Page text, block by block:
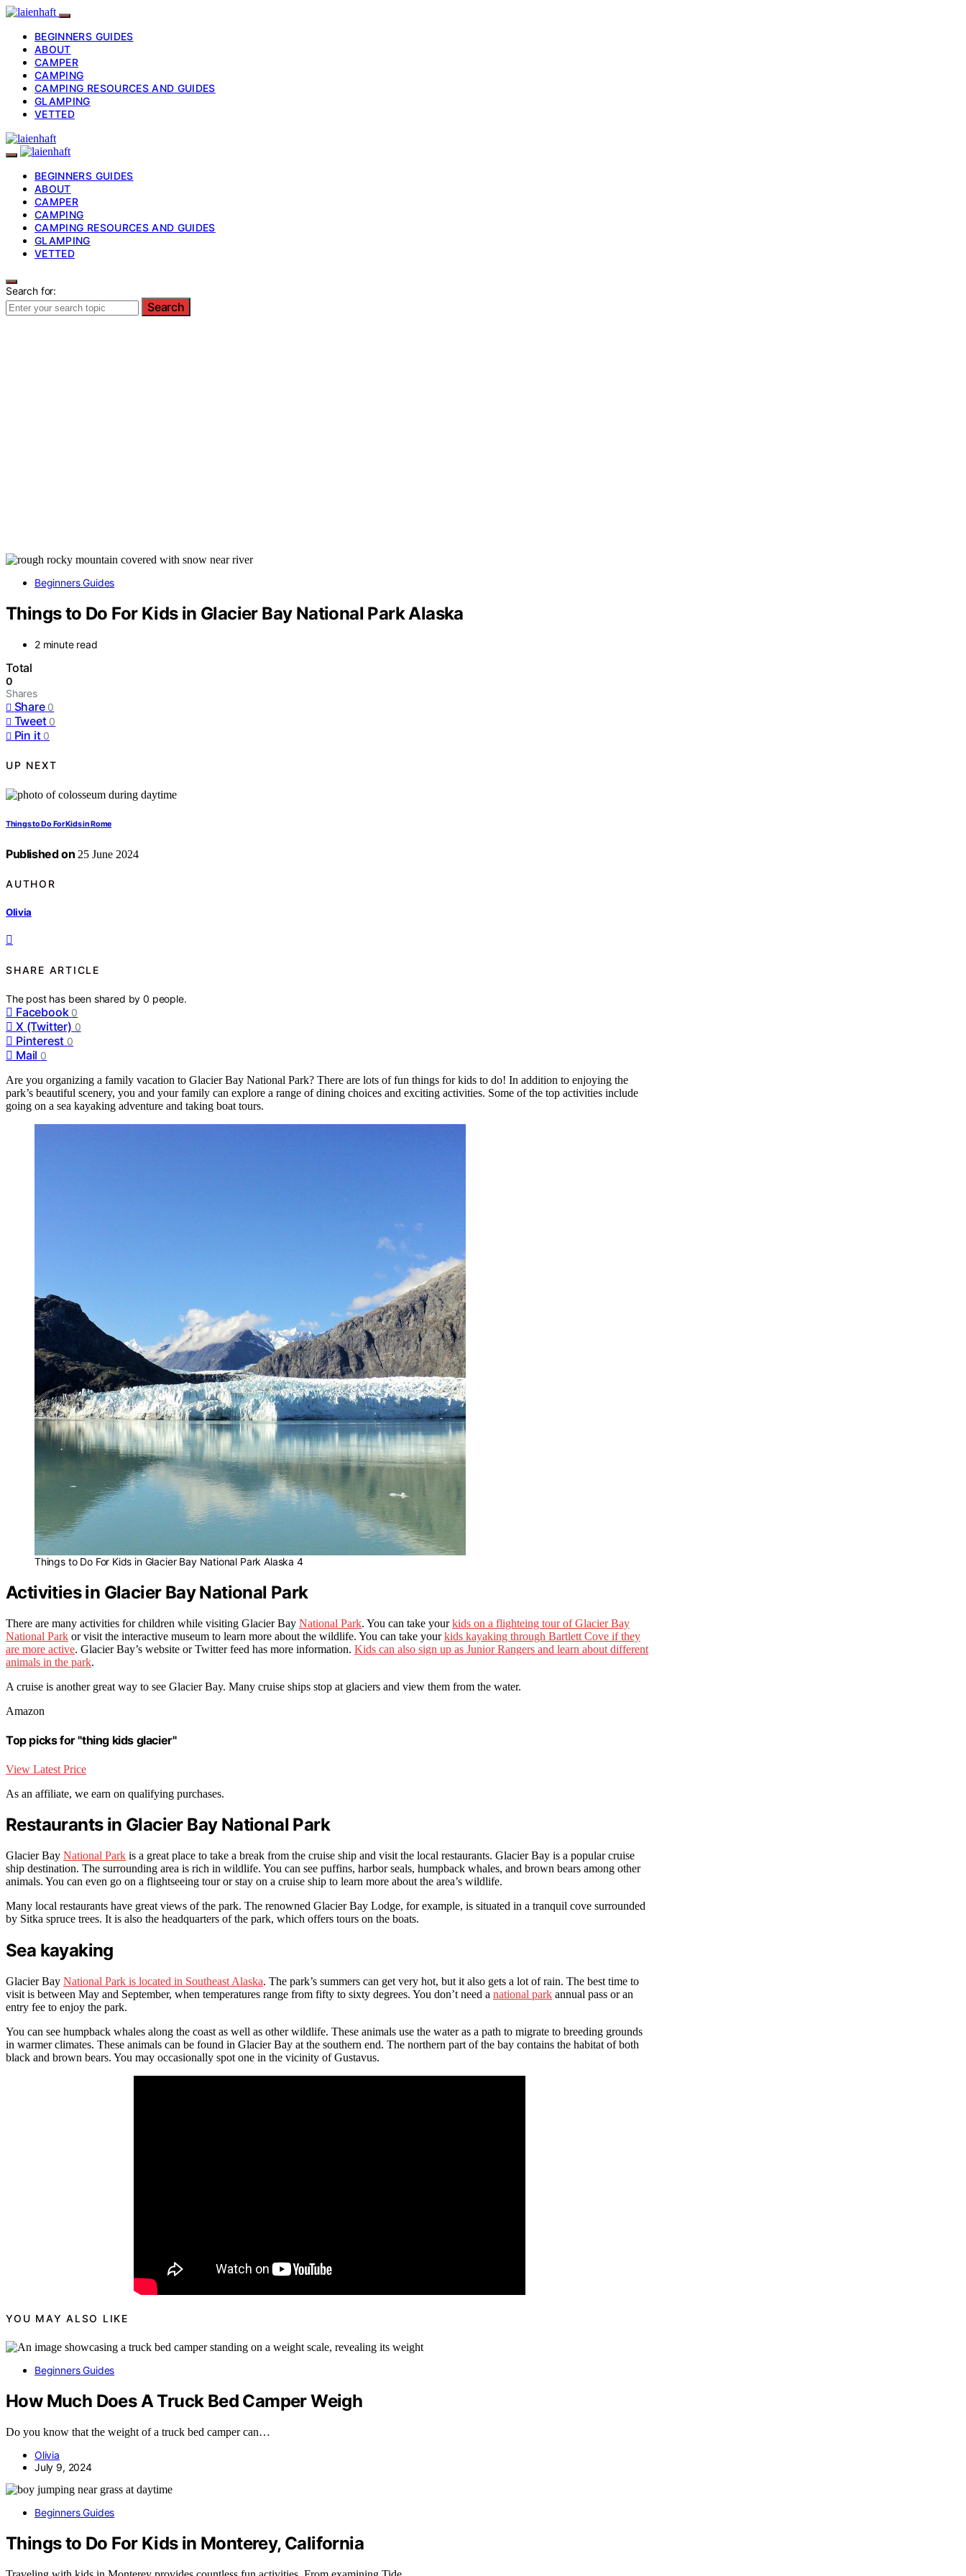
BEGINNERS GUIDES
ABOUT
CAMPER
CAMPING
CAMPING RESOURCES AND GUIDES
GLAMPING
VETTED
BEGINNERS GUIDES
ABOUT
CAMPER
CAMPING
CAMPING RESOURCES AND GUIDES
GLAMPING
VETTED
Search for:
Search
Beginners Guides
Things to Do For Kids in Glacier Bay National Park Alaska
2 minute read
Total
0
Shares
Share 0
Tweet 0
Pin it 0
UP NEXT
Things to Do For Kids in Rome
Published on 25 June 2024
AUTHOR
Olivia
SHARE ARTICLE
The post has been shared by0 people.
Facebook 0
X (Twitter) 0
Pinterest 0
Mail 0
Are you organizing a family vacation to Glacier Bay National Park? There are lots of fun things for kids to do! In addition to enjoying the
park’s beautiful scenery, you and your family can explore a range of dining choices and exciting activities. Some of the top activities include
going on a sea kayaking adventure and taking boat tours.
Things to Do For Kids in Glacier Bay National Park Alaska 4
Activities in Glacier Bay National Park
There are many activities for children while visiting Glacier Bay National Park. You can take yourkids on a flighteing tour of Glacier Bay
National Park or visit the interactive museum to learn more about the wildlife. You can take yourkids kayaking through Bartlett Cove if they
are more active. Glacier Bay’s website or Twitter feed has more information. Kids can also sign up as Junior Rangers and learn about different
animals in the park.
A cruise is another great way to see Glacier Bay. Many cruise ships stop at glaciers and view them from the water.
Amazon
Top picks for "thing kids glacier"
View Latest Price
As an affiliate, we earn on qualifying purchases.
Restaurants in Glacier Bay National Park
Glacier Bay National Park is a great place to take a break from the cruise ship and visit the local restaurants. Glacier Bay is a popular cruise
ship destination. The surrounding area is rich in wildlife. You can see puffins, harbor seals, humpback whales, and brown bears among other
animals. You can even go on a flightseeing tour or stay on a cruise ship to learn more about the area’s wildlife.
Many local restaurants have great views of the park. The renowned Glacier Bay Lodge, for example, is situated in a tranquil cove surrounded
by Sitka spruce trees. It is also the headquarters of the park, which offers tours on the boats.
Sea kayaking
Glacier Bay National Park is located in Southeast Alaska. The park’s summers can get very hot, but it also gets a lot of rain. The best time to
visit is between May and September, when temperatures range from fifty to sixty degrees. You don’t need a national park annual pass or an
entry fee to enjoy the park.
You can see humpback whales along the coast as well as other wildlife. These animals use the water as a path to migrate to breeding grounds
in warmer climates. These animals can be found in Glacier Bay at the southern end. The northern part of the bay contains the habitat of both
black and brown bears. You may occasionally spot one in the vicinity of Gustavus.
YOU MAY ALSO LIKE
Beginners Guides
How Much Does A Truck Bed Camper Weigh
Do you know that the weight of a truck bed camper can…
Olivia
July 9, 2024
Beginners Guides
Things to Do For Kids in Monterey, California